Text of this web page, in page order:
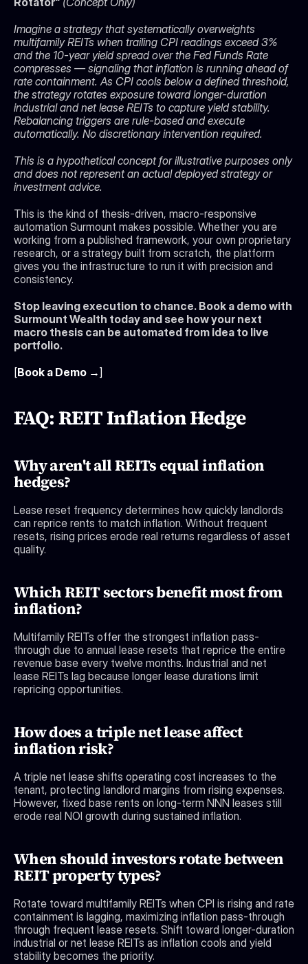
Imagine a strategy that systematically overweights
multifamily REITs when trailing CPI readings exceed 3%
and the 10-year yield spread over the Fed Funds Rate
compresses — signaling that inflation is running ahead of
rate containment. As CPI cools below a defined threshold,
the strategy rotates exposure toward longer-duration
industrial and net lease REITs to capture yield stability.
Rebalancing triggers are rule-based and execute
automatically. No discretionary intervention required.
This is a hypothetical concept for illustrative purposes only
and does not represent an actual deployed strategy or
investment advice.
This is the kind of thesis-driven, macro-responsive
automation Surmount makes possible. Whether you are
working from a published framework, your own proprietary
research, or a strategy built from scratch, the platform
gives you the infrastructure to run it with precision and
consistency.
Stop leaving execution to chance. Book a demo with
Surmount Wealth today and see how your next
macro thesis can be automated from idea to live
portfolio.
[Book a Demo →]
FAQ: REIT Inflation Hedge
Why aren't all REITs equal inflation
hedges?
Lease reset frequency determines how quickly landlords
can reprice rents to match inflation. Without frequent
resets, rising prices erode real returns regardless of asset
quality.
Which REIT sectors benefit most from
inflation?
Multifamily REITs offer the strongest inflation pass-
through due to annual lease resets that reprice the entire
revenue base every twelve months. Industrial and net
lease REITs lag because longer lease durations limit
repricing opportunities.
How does a triple net lease affect
inflation risk?
A triple net lease shifts operating cost increases to the
tenant, protecting landlord margins from rising expenses.
However, fixed base rents on long-term NNN leases still
erode real NOI growth during sustained inflation.
When should investors rotate between
REIT property types?
Rotate toward multifamily REITs when CPI is rising and rate
containment is lagging, maximizing inflation pass-through
through frequent lease resets. Shift toward longer-duration
industrial or net lease REITs as inflation cools and yield
stability becomes the priority.